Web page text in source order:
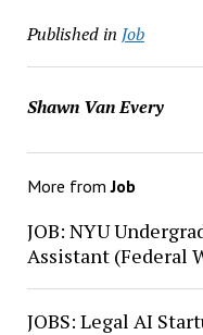
Published in Job
Shawn Van Every
More fromJob
JOB: NYU
Assistant (Federal
JOBS: Legal AI